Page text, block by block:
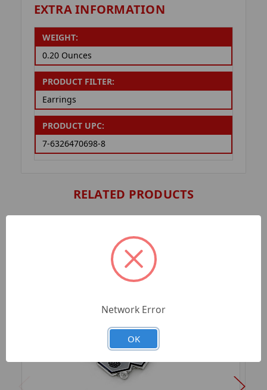
EXTRA INFORMATION
WEIGHT:
0.20 Ounces
PRODUCT FILTER:
Earrings
PRODUCT UPC:
7-6326470698-8
RELATED PRODUCTS
Network Error
OK